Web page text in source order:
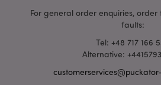
For general order enquiries,
faults:
Tel: +48 717 166
Alternative:
mage-cache-storage